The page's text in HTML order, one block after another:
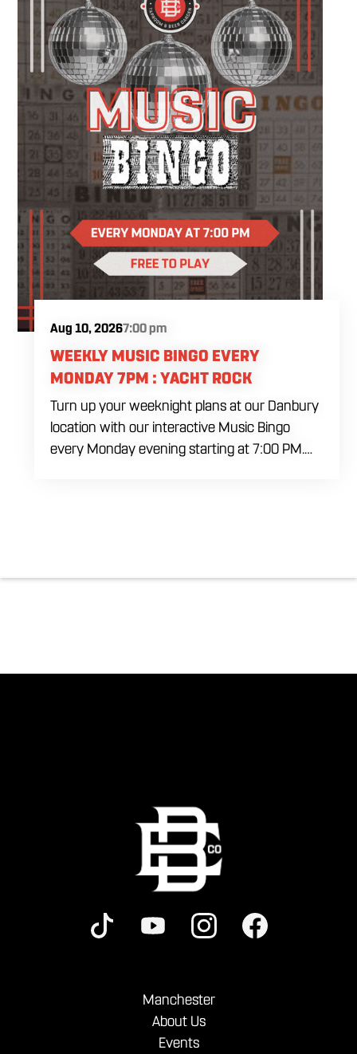
You'll create a custom wood slice featuring
real sea glass and coastal-inspired artwork
while following easy, step-by-step instruction.
Your ticket includes all supplies, expert
guidance, and a complimentary drink, so all
you have to do is show up and enjoy the
experience.
Aug 10, 20267:00 pm
WEEKLY MUSIC BINGO EVERY
MONDAY 7PM : YACHT ROCK
Turn up your weeknight plans at our Danbury
location with our interactive Music Bingo
every Monday evening starting at 7:00 PM.
premium venue prizes, and sip on refreshing
Manchester
About Us
Events